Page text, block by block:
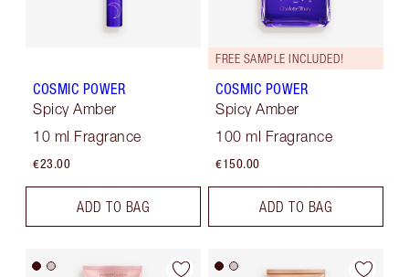
COSMIC POWER
Spicy Amber
10 ml Fragrance
€23.00
ADD TO BAG
FREE SAMPLE INCLUDED!
COSMIC POWER
Spicy Amber
100 ml Fragrance
€150.00
ADD TO BAG